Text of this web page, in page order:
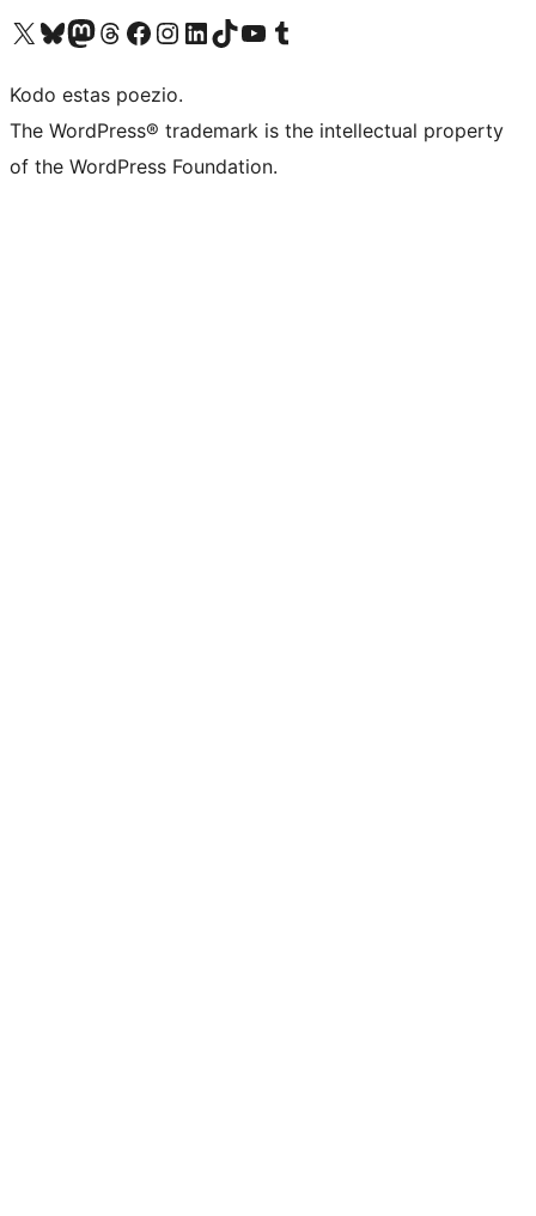
Visit our X (formerly Twitter) account
Visit our Bluesky account
Visit our Mastodon account
Visit our Threads account
Visit our Facebook page
Visit our Instagram account
Visit our LinkedIn account
Visit our TikTok account
Visit our YouTube channel
Visit our Tumblr account
Kodo estas poezio.
The WordPress® trademark is the intellectual property
of the WordPress Foundation.